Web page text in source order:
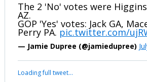
The 2 'No' votes were
AZ.
GOP 'Yes' votes: Jack GA,
Perry PA. pic.twitter.com/
— Jamie Dupree (@jamiedupree)
Loading full tweet…